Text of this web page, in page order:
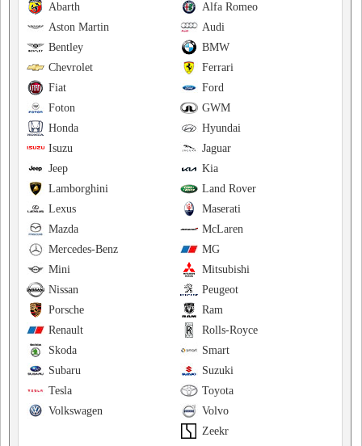
Alfa Romeo
Abarth
Audi
Aston Martin
BMW
Bentley
Ferrari
Chevrolet
Ford
Fiat
GWM
Foton
Hyundai
Honda
Jaguar
Isuzu
Kia
Jeep
Land Rover
Lamborghini
Maserati
Lexus
McLaren
Mazda
MG
Mercedes-Benz
Mitsubishi
Mini
Peugeot
Nissan
Ram
Porsche
Rolls-Royce
Renault
Smart
Skoda
Suzuki
Subaru
Toyota
Tesla
Volvo
Volkswagen
Zeekr